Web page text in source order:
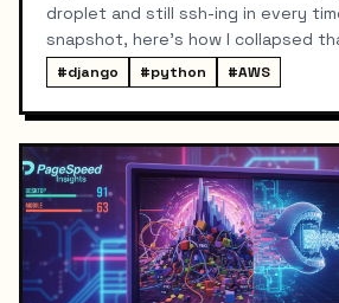
droplet and still ssh-ing in every
snapshot, here's how I collapsed
local command: dump → pull →
manual steps in between.
#django #python #AWS